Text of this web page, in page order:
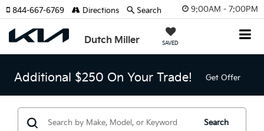
9:00AM - 7:00PM
Dutch Miller SAVED
844-667-6769 Directions Search
Additional $250 On Your Trade! Get Offer
Search